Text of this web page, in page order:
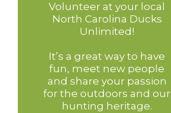
Volunteer at your local
North Carolina Ducks
Unlimited!
It’s a great way to have
fun, meet new people
and share your passion
for the outdoors and our
hunting heritage.